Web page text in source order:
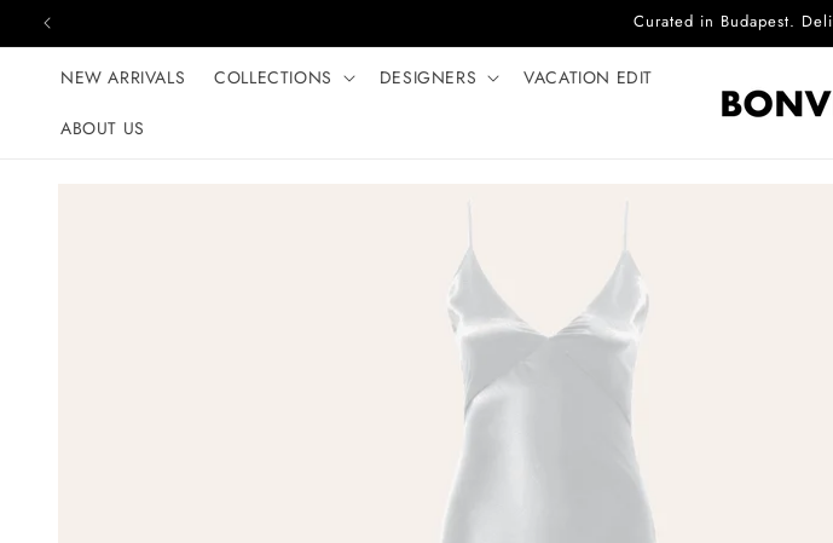
Skip to content Complimentary EU
NEW ARRIVALS COLLECTIONS DESIGNERS VACATION EDIT
ABOUT US